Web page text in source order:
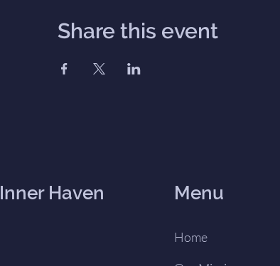
Share this event
Inner Haven Menu
Home